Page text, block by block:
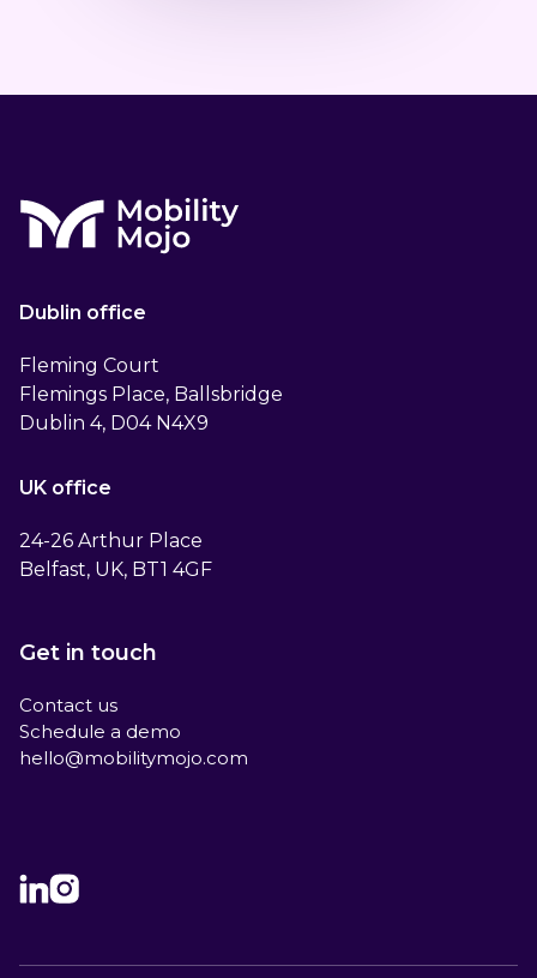
Get in touch
Contact us
Schedule a demo
hello@mobilitymojo.com
Dublin office
Fleming Court
Flemings Place, Ballsbridge
Dublin 4, D04 N4X9
UK office
24-26 Arthur Place
Belfast, UK, BT1 4GF